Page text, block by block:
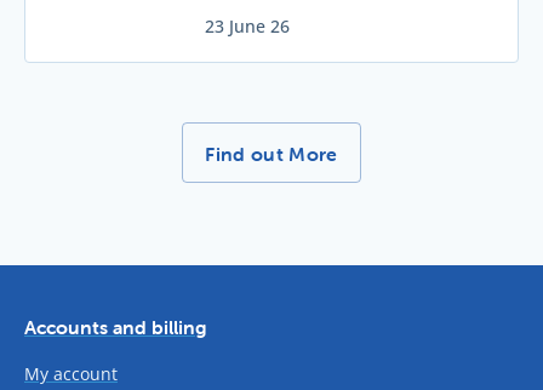
23 June 26
More News Stories -
Find out More
Accounts and billing
My account